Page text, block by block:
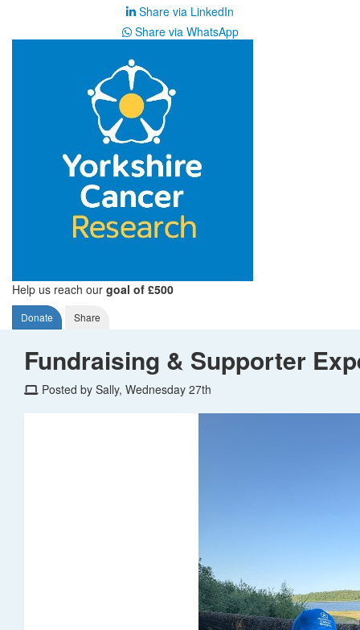
Share via LinkedIn
Share via WhatsApp
Help us reach our goal of £500
Donate Share
Fundraising & Supporter
Posted by Sally, Wednesday 27th